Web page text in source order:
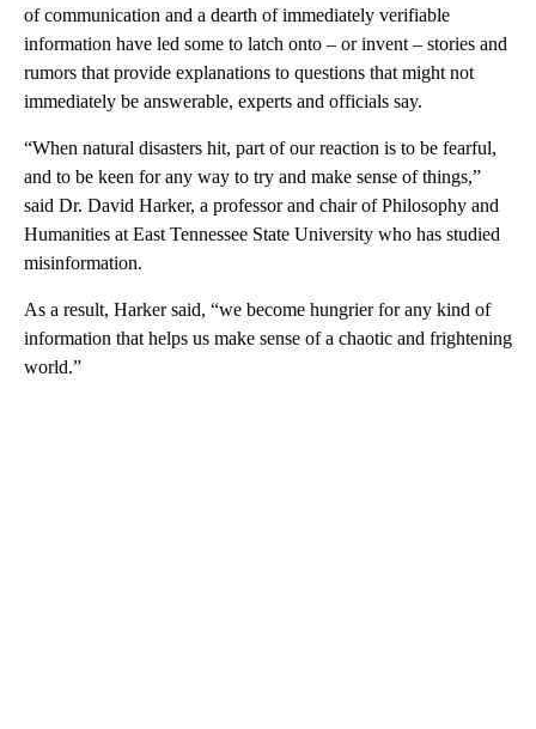
of communication and a dearth of immediately verifiable
information have led some to latch onto – or invent – stories and
rumors that provide explanations to questions that might not
immediately be answerable, experts and officials say.
“When natural disasters hit, part of our reaction is to be fearful,
and to be keen for any way to try and make sense of things,”
said Dr. David Harker, a professor and chair of Philosophy and
Humanities at East Tennessee State University who has studied
misinformation.
As a result, Harker said, “we become hungrier for any kind of
information that helps us make sense of a chaotic and frightening
world.”